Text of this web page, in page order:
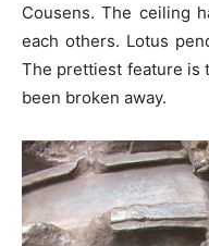
Cousens. The ceiling
each others. Lotus
The prettiest feature is
been broken away.